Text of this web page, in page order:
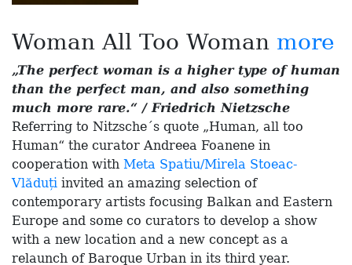
Woman All Too Woman more
„The perfect woman is a higher type of human
than the perfect man, and also something
much more rare.“ / Friedrich Nietzsche
Referring to Nitzsche´s quote „Human, all too
Human“ the curator Andreea Foanene in
cooperation with Meta Spatiu/Mirela Stoeac-
Vlăduți invited an amazing selection of
contemporary artists focusing Balkan and Eastern
Europe and some co curators to develop a show
with a new location and a new concept as a
relaunch of Baroque Urban in its third year.